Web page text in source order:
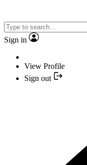
Sign in
View Profile
Sign out